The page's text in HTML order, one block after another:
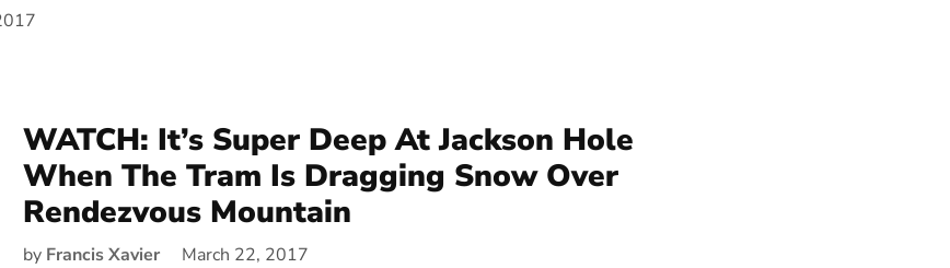
WATCH: It’s Super Deep At Jackson Hole
When The Tram Is Dragging Snow Over
Rendezvous Mountain
by Francis Xavier March 22, 2017